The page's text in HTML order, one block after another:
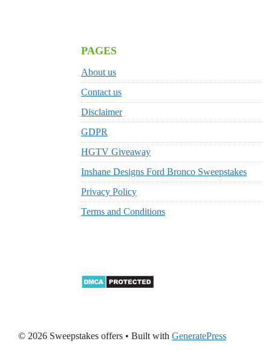
PAGES
About us
Contact us
Disclaimer
GDPR
HGTV Giveaway
Inshane Designs Ford Bronco Sweepstakes
Privacy Policy
Terms and Conditions
© 2026 Sweepstakes offers • Built with GeneratePress